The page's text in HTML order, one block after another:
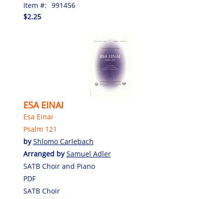
Item #: 991456
$2.25
ESA EINAI
Esa Einai
Psalm 121
byShlomo Carlebach
Arranged bySamuel Adler
SATB Choir and Piano
PDF
SATB Choir